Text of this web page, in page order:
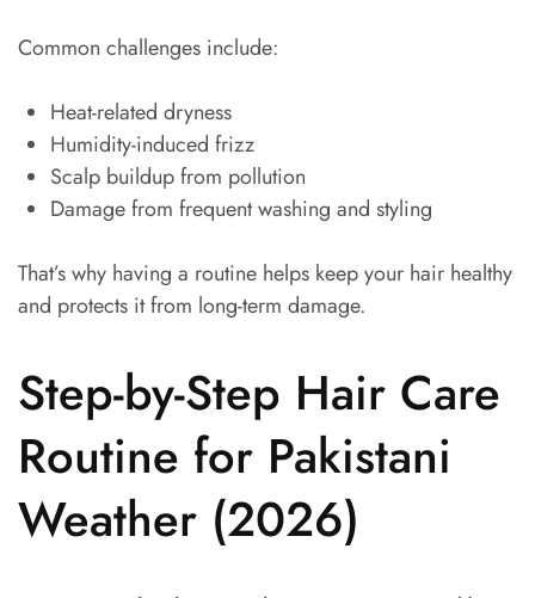
Common challenges include:
Heat-related dryness
Humidity-induced frizz
Scalp buildup from pollution
Damage from frequent washing and styling
That’s why having a routine helps keep your hair healthy
and protects it from long-term damage.
Step-by-Step Hair Care
Routine for Pakistani
Weather (2026)